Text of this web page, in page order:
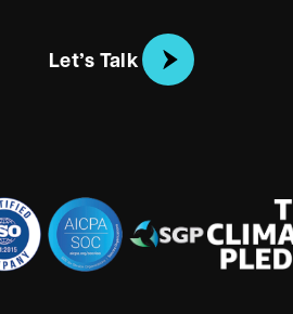
Let’s Talk